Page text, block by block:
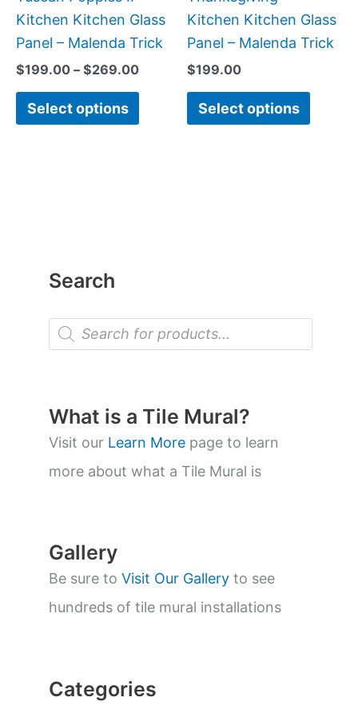
Search
P
o
t
s
s
e
a
r
What is a Tile Mural?
Visit our Learn More page to learn
more about what a Tile Mural is
Gallery
Be sure to Visit Our Gallery to see
hundreds of tile mural installations
Categories
Kitchen Kitchen Glass
Panel – Malenda Trick
$199.00 – $269.00
Select options
on
the
product
Kitchen Kitchen Glass
Panel – Malenda Trick
$199.00
Select options
on
the